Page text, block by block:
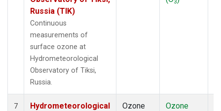
Russia (TIK)
Continuous
measurements of
surface ozone at
Hydrometeorological
Observatory of Tiksi,
Russia.
3
7
Hydrometeorological
Ozone
Ozone